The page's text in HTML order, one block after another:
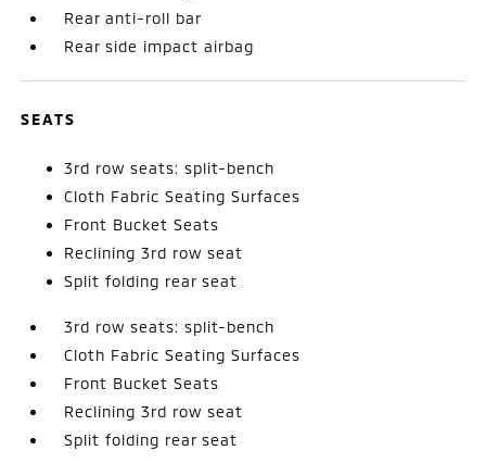
Rear anti-roll bar
Rear side impact airbag
SEATS
3rd row seats: split-bench
Cloth Fabric Seating Surfaces
Front Bucket Seats
Reclining 3rd row seat
Split folding rear seat
3rd row seats: split-bench
Cloth Fabric Seating Surfaces
Front Bucket Seats
Reclining 3rd row seat
Split folding rear seat